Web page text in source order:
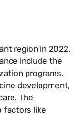
region in 2022.
include the
programs,
development,
The
factors like